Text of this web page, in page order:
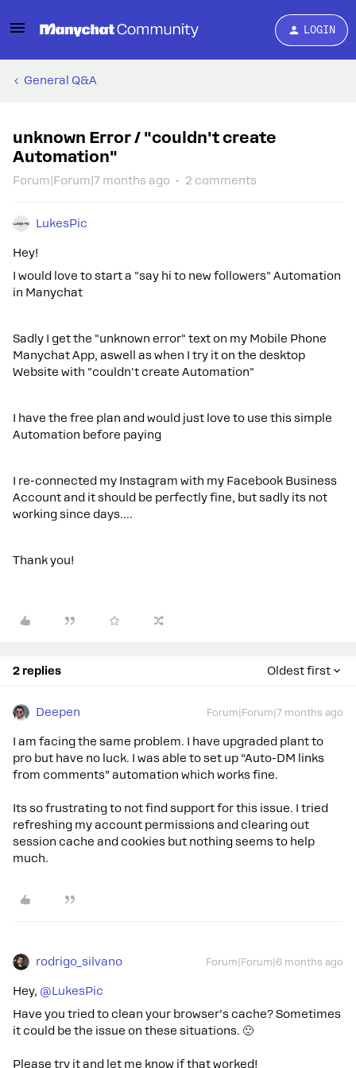
LOGIN
General Q&A
unknown Error / "couldn't create
Automation"
Forum|Forum|7 months ago 2 comments
LukesPic
Hey!
I would love to start a "say hi to new followers" Automation
in Manychat
Sadly I get the "unknown error" text on my Mobile Phone
Manychat App, aswell as when I try it on the desktop
Website with "couldn't create Automation"
I have the free plan and would just love to use this simple
Automation before paying
I re-connected my Instagram with my Facebook Business
Account and it should be perfectly fine, but sadly its not
working since days.…
Thank you!
2 replies Oldest first
Deepen Forum|Forum|7 months ago
I am facing the same problem. I have upgraded plant to
pro but have no luck. I was able to set up “Auto-DM links
from comments” automation which works fine.
Its so frustrating to not find support for this issue. I tried
refreshing my account permissions and clearing out
session cache and cookies but nothing seems to help
much.
rodrigo_silvano Forum|Forum|6 months ago
Hey, ​ @LukesPic
Have you tried to clean your browser’s cache? Sometimes
it could be the issue on these situations. 🙂
Please try it and let me know if that worked!